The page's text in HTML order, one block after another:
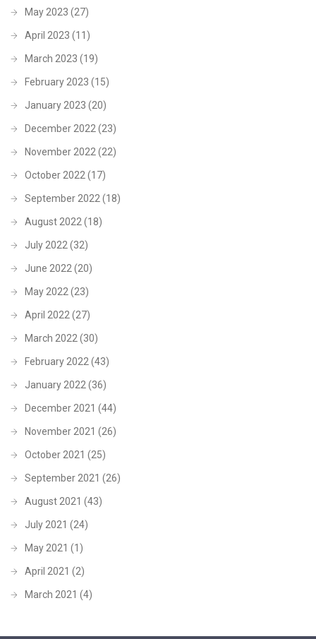
May 2023 (27)
April 2023 (11)
March 2023 (19)
February 2023 (15)
January 2023 (20)
December 2022 (23)
November 2022 (22)
October 2022 (17)
September 2022 (18)
August 2022 (18)
July 2022 (32)
June 2022 (20)
May 2022 (23)
April 2022 (27)
March 2022 (30)
February 2022 (43)
January 2022 (36)
December 2021 (44)
November 2021 (26)
October 2021 (25)
September 2021 (26)
August 2021 (43)
July 2021 (24)
May 2021 (1)
April 2021 (2)
March 2021 (4)